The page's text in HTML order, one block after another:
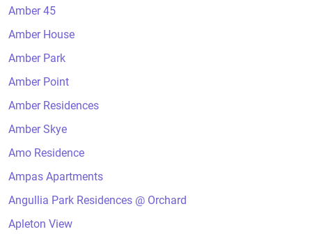
Amber 45
Amber House
Amber Park
Amber Point
Amber Residences
Amber Skye
Amo Residence
Ampas Apartments
Angullia Park Residences @ Orchard
Apleton View